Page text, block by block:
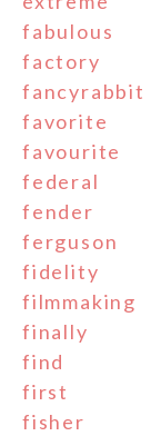
fabulous
factory
fancyrabbit
favorite
favourite
federal
fender
ferguson
fidelity
filmmaking
finally
find
first
fisher